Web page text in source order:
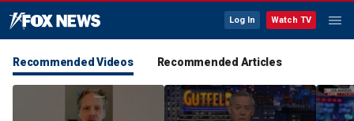
Log In Watch TV
Recommended Videos Recommended Articles